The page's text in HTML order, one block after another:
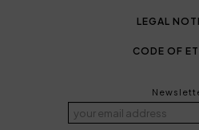
LEGAL
CODE OF